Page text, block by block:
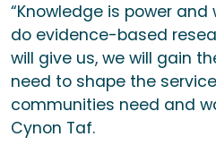
“Knowledge is power
do evidence-based
will give us, we will gain
need to shape the
communities need and
Cynon Taf.